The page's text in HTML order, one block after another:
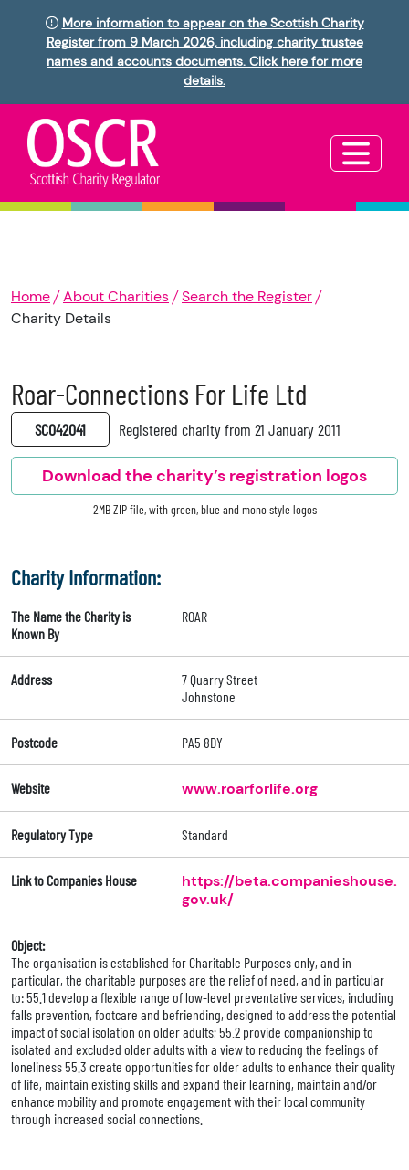
More information to appear on the Scottish Charity
Register from 9 March 2026, including charity trustee
names and accounts documents. Click here for more
details.
Home About Charities
Search the Register
Charity Details
Roar-Connections For Life Ltd
SC042041 Registered charity from 21 January 2011
Download the charity’s registration logos
2MB ZIP file, with green, blue and mono style logos
Charity Information:
The Name the Charity is
Known By
ROAR
Address
7 Quarry Street
Johnstone
Postcode PA5 8DY
Website www.roarforlife.org
Regulatory Type Standard
Link to Companies House
https://beta.companieshouse.
gov.uk/
Object:
The organisation is established for Charitable Purposes only, and in
particular, the charitable purposes are the relief of need, and in particular
to: 55.1 develop a flexible range of low-level preventative services, including
falls prevention, footcare and befriending, designed to address the potential
impact of social isolation on older adults; 55.2 provide companionship to
isolated and excluded older adults with a view to reducing the feelings of
loneliness 55.3 create opportunities for older adults to enhance their quality
of life, maintain existing skills and expand their learning, maintain and/or
enhance mobility and promote engagement with their local community
through increased social connections.